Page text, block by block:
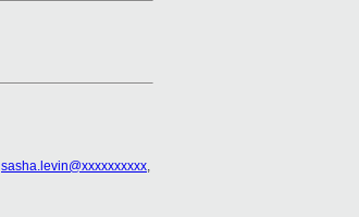
sasha.levin@xxxxxxxxxx,